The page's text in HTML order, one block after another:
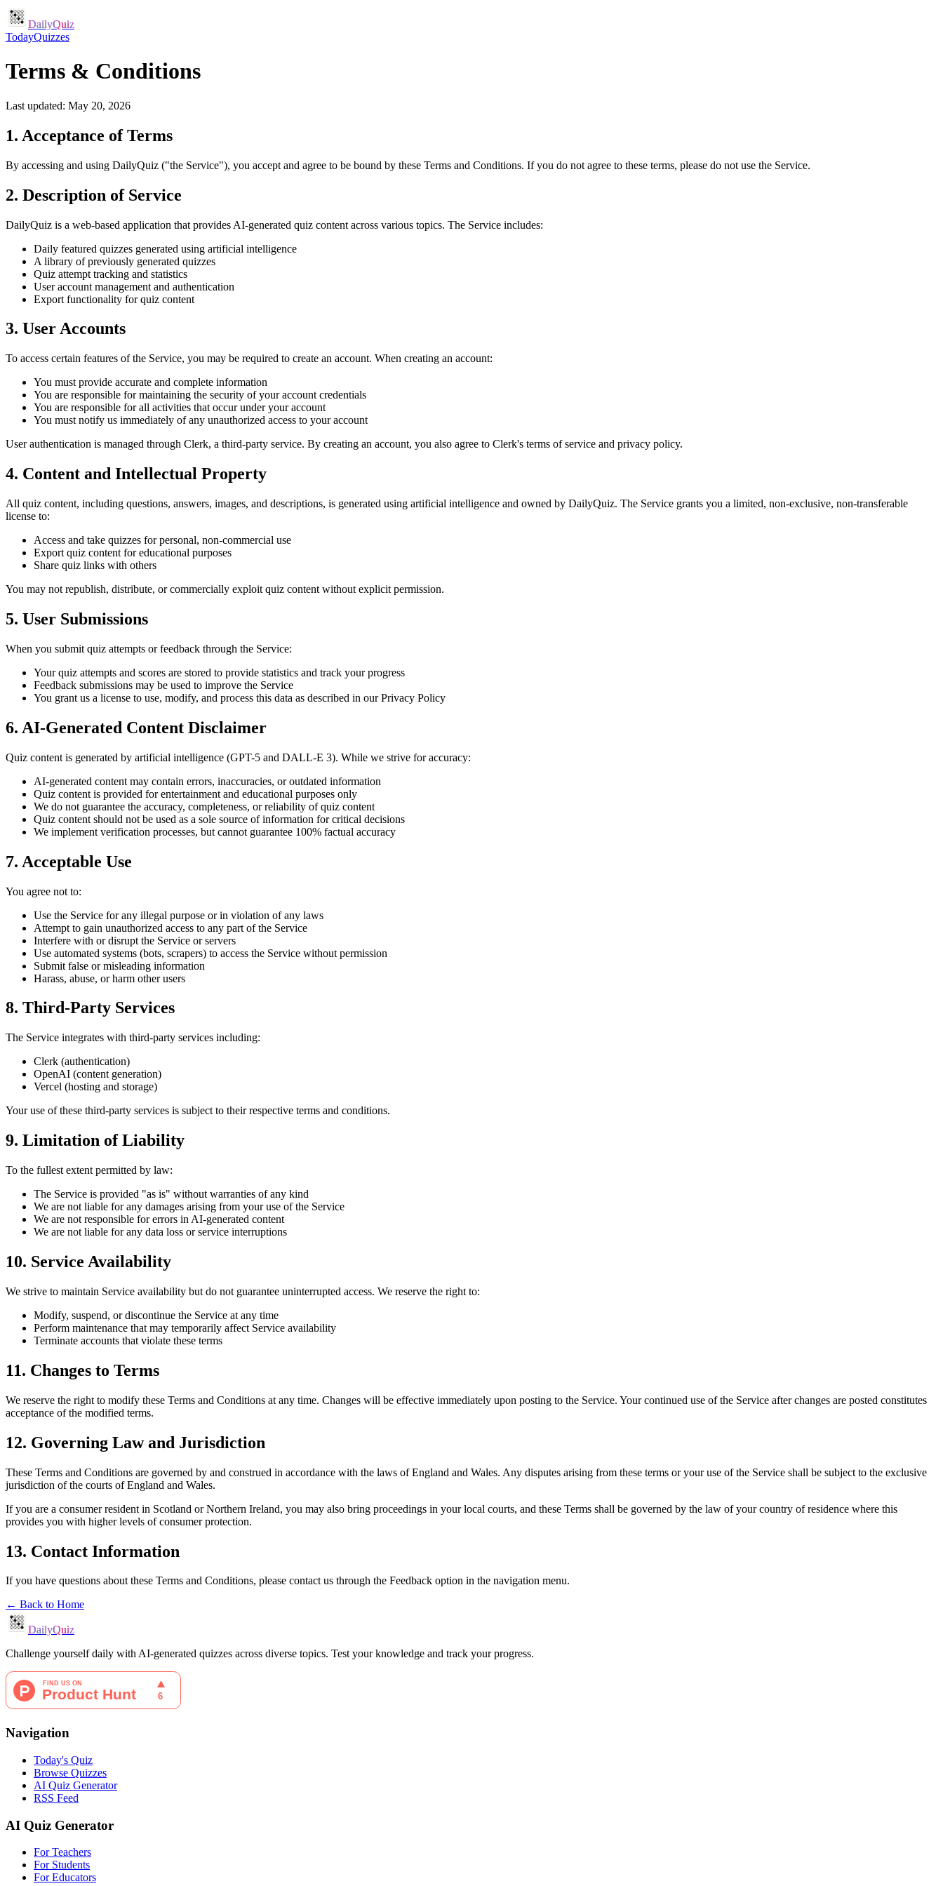
DailyQuiz
TodayQuizzes
Terms & Conditions
Last updated: May 20, 2026
1. Acceptance of Terms
By accessing and using DailyQuiz ("the Service"), you accept and agree to be bound by these Terms and Conditions. If you do not agree to these terms, please do not use the Service.
2. Description of Service
DailyQuiz is a web-based application that provides AI-generated quiz content across various topics. The Service includes:
Daily featured quizzes generated using artificial intelligence
A library of previously generated quizzes
Quiz attempt tracking and statistics
User account management and authentication
Export functionality for quiz content
3. User Accounts
To access certain features of the Service, you may be required to create an account. When creating an account:
You must provide accurate and complete information
You are responsible for maintaining the security of your account credentials
You are responsible for all activities that occur under your account
You must notify us immediately of any unauthorized access to your account
User authentication is managed through Clerk, a third-party service. By creating an account, you also agree to Clerk's terms of service and privacy policy.
4. Content and Intellectual Property
All quiz content, including questions, answers, images, and descriptions, is generated using artificial intelligence and owned by DailyQuiz. The Service grants you a limited, non-exclusive, non-transferable
license to:
Access and take quizzes for personal, non-commercial use
Export quiz content for educational purposes
Share quiz links with others
You may not republish, distribute, or commercially exploit quiz content without explicit permission.
5. User Submissions
When you submit quiz attempts or feedback through the Service:
Your quiz attempts and scores are stored to provide statistics and track your progress
Feedback submissions may be used to improve the Service
You grant us a license to use, modify, and process this data as described in our Privacy Policy
6. AI-Generated Content Disclaimer
Quiz content is generated by artificial intelligence (GPT-5 and DALL-E 3). While we strive for accuracy:
AI-generated content may contain errors, inaccuracies, or outdated information
Quiz content is provided for entertainment and educational purposes only
We do not guarantee the accuracy, completeness, or reliability of quiz content
Quiz content should not be used as a sole source of information for critical decisions
We implement verification processes, but cannot guarantee 100% factual accuracy
7. Acceptable Use
You agree not to:
Use the Service for any illegal purpose or in violation of any laws
Attempt to gain unauthorized access to any part of the Service
Interfere with or disrupt the Service or servers
Use automated systems (bots, scrapers) to access the Service without permission
Submit false or misleading information
Harass, abuse, or harm other users
8. Third-Party Services
The Service integrates with third-party services including:
Clerk (authentication)
OpenAI (content generation)
Vercel (hosting and storage)
Your use of these third-party services is subject to their respective terms and conditions.
9. Limitation of Liability
To the fullest extent permitted by law:
The Service is provided "as is" without warranties of any kind
We are not liable for any damages arising from your use of the Service
We are not responsible for errors in AI-generated content
We are not liable for any data loss or service interruptions
10. Service Availability
We strive to maintain Service availability but do not guarantee uninterrupted access. We reserve the right to:
Modify, suspend, or discontinue the Service at any time
Perform maintenance that may temporarily affect Service availability
Terminate accounts that violate these terms
11. Changes to Terms
We reserve the right to modify these Terms and Conditions at any time. Changes will be effective immediately upon posting to the Service. Your continued use of the Service after changes are posted constitutes
acceptance of the modified terms.
12. Governing Law and Jurisdiction
These Terms and Conditions are governed by and construed in accordance with the laws of England and Wales. Any disputes arising from these terms or your use of the Service shall be subject to the exclusive
jurisdiction of the courts of England and Wales.
If you are a consumer resident in Scotland or Northern Ireland, you may also bring proceedings in your local courts, and these Terms shall be governed by the law of your country of residence where this
provides you with higher levels of consumer protection.
13. Contact Information
If you have questions about these Terms and Conditions, please contact us through the Feedback option in the navigation menu.
← Back to Home
DailyQuiz
Challenge yourself daily with AI-generated quizzes across diverse topics. Test your knowledge and track your progress.
Navigation
Today's Quiz
Browse Quizzes
AI Quiz Generator
RSS Feed
AI Quiz Generator
For Teachers
For Students
For Educators